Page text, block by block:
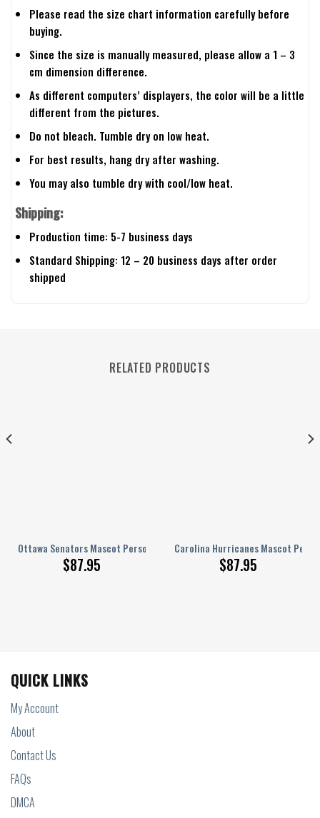
Please read the size chart information carefully before
buying.
Since the size is manually measured, please allow a 1 – 3
cm dimension difference.
As different computers’ displayers, the color will be a little
different from the pictures.
Do not bleach. Tumble dry on low heat.
For best results, hang dry after washing.
You may also tumble dry with cool/low heat.
Shipping:
Production time: 5-7 business days
Standard Shipping: 12 – 20 business days after order
shipped
RELATED PRODUCTS
Ottawa Senators Mascot Personalized AJ 1 Shoes
$87.95
Carolina Hurricanes Mascot
$87.95
AJ 1 Shoes
QUICK LINKS
My Account
About
Contact Us
FAQs
DMCA